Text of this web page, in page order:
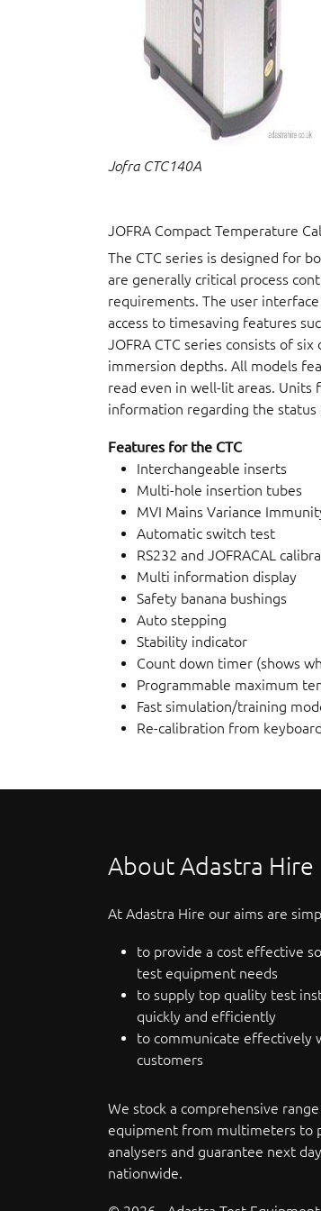
Jofra CTC140A
JOFRA Compact Temperature
The CTC series is designed for
are generally critical process
requirements. The user
access to timesaving features
JOFRA CTC series consists of
immersion depths. All models
read even in well-lit areas. Units
information regarding the status
Features for the CTC
Interchangeable inserts
Multi-hole insertion tubes
MVI Mains Variance
Automatic switch test
RS232 and JOFRACAL
Multi information display
Safety banana bushings
Auto stepping
Stability indicator
Count down timer (shows
Programmable maximum
Fast simulation/training
Re-calibration from keyboard
About Adastra Hire
At Adastra Hire our aims are
to provide a cost effective
test equipment needs
to supply top quality test
quickly and efficiently
to communicate effectively
customers
We stock a comprehensive
equipment from multimeters to
analysers and guarantee next
nationwide.